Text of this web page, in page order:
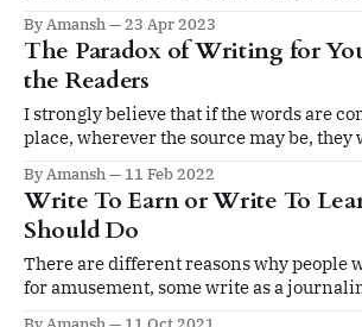
By Amansh 23 Apr 2023
The Paradox of Writing for
the Readers
I strongly believe that if the words are
place, wherever the source may be,
By Amansh 11 Feb 2022
Write To Earn or Write To
Should Do
There are different reasons why people
for amusement, some write as a
By Amansh 11 Oct 2021